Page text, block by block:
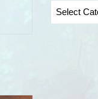
Categories